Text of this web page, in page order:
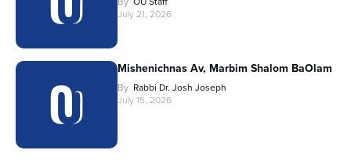
July 21, 2026
Mishenichnas Av, Marbim Shalom BaOlam
By Rabbi Dr. Josh Joseph
July 15, 2026